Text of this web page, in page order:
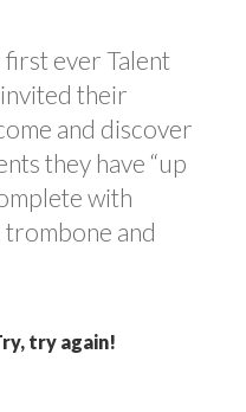
ever Talent
their
and discover
they have “up
with
trombone and
try again!